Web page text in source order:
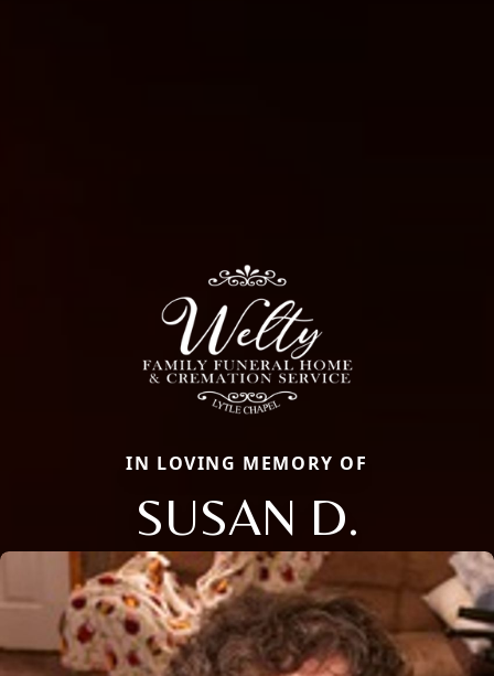
IN LOVING MEMORY OF
SUSAN D.